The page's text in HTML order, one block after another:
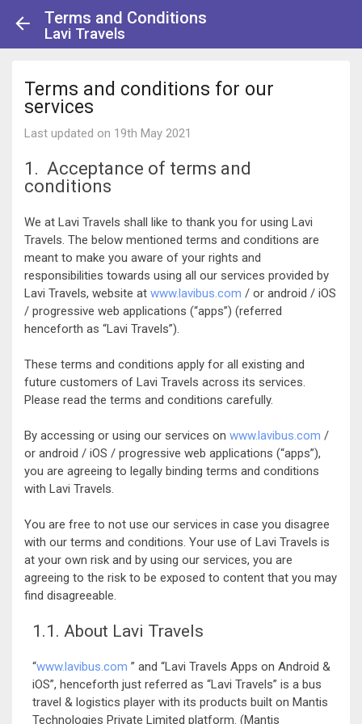
Terms and Conditions
Lavi Travels
Terms and conditions for our
services
Last updated on 19th May 2021
1. Acceptance of terms and
conditions
We at Lavi Travels shall like to thank you for using Lavi
Travels. The below mentioned terms and conditions are
meant to make you aware of your rights and
responsibilities towards using all our services provided by
Lavi Travels, website at www.lavibus.com / or android / iOS
/ progressive web applications (“apps”) (referred
henceforth as “Lavi Travels”).
These terms and conditions apply for all existing and
future customers of Lavi Travels across its services.
Please read the terms and conditions carefully.
By accessing or using our services on www.lavibus.com /
or android / iOS / progressive web applications (“apps”),
you are agreeing to legally binding terms and conditions
with Lavi Travels.
You are free to not use our services in case you disagree
with our terms and conditions. Your use of Lavi Travels is
at your own risk and by using our services, you are
agreeing to the risk to be exposed to content that you may
find disagreeable.
1.1. About Lavi Travels
“www.lavibus.com ” and “Lavi Travels Apps on Android &
iOS”, henceforth just referred as “Lavi Travels” is a bus
travel & logistics player with its products built on Mantis
Technologies Private Limited platform. (Mantis